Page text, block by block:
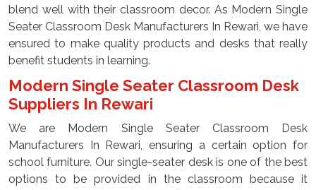
blend well with their classroom decor. As Modern Single
Seater Classroom Desk Manufacturers In Rewari, we have
ensured to make quality products and desks that really
benefit students in learning.
Modern Single Seater Classroom Desk
Suppliers In Rewari
We are Modern Single Seater Classroom Desk
Manufacturers In Rewari, ensuring a certain option for
school furniture. Our single-seater desk is one of the best
options to be provided in the classroom because it